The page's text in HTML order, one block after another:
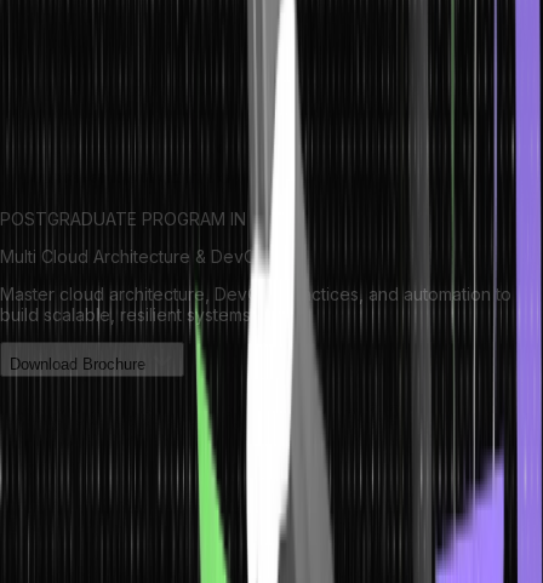
: Preprocessor directive used to define a macro.
: Name of the macro that will be replaced in the
wherever it is used in the program.
POSTGRADUATE PROGRAM IN
Multi Cloud Architecture & DevOps
Master cloud architecture, DevOps practices, and automation to
build scalable, resilient systems.
Download Brochure
Why do we use Macros in C?
Programs in C can be made more efficient by using macros. The
code is easier to develop, read, and maintain when macros are
used. Here’s why it is important to use macros in C:
: Macros reduce redundancy in the program